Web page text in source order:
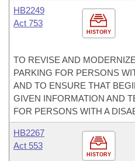
HISTORY
HB2249
Act 753
TO REVISE AND
PARKING FOR PERSONS
AND TO ENSURE THAT
GIVEN INFORMATION AND
FOR PERSONS WITH A
HISTORY
HB2267
Act 553